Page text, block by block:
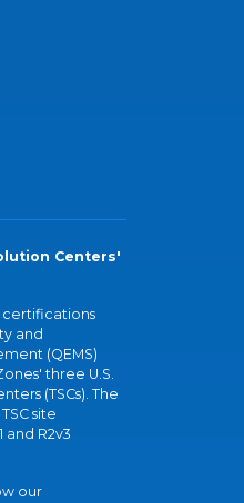
Centers'
certifications
and
(QEMS)
three U.S.
(TSCs). The
site
and R2v3
our